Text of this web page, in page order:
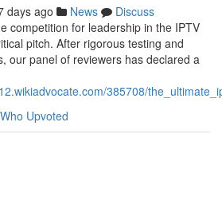
days ago News
Discuss
competition for leadership in the IPTV
pitch. After rigorous testing and
our panel of reviewers has declared a
385708/
Who Upvoted